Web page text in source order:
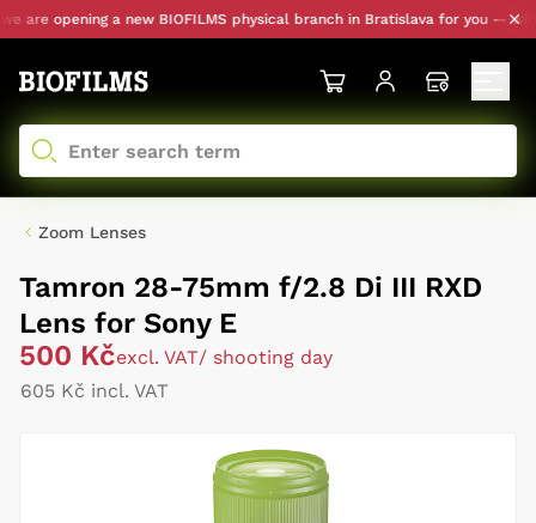
are opening a new BIOFILMS physical branch in Bratislava for you —
Zoom Lenses
Tamron 28-75mm f/2.8 Di III RXD
Lens for Sony E
500 Kčexcl. VAT/ shooting day
605 Kč incl. VAT